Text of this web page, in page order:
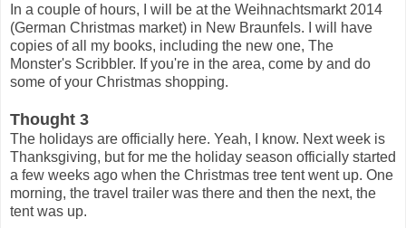
In a couple of hours, I will be at the Weihnachtsmarkt 2014
(German Christmas market) in New Braunfels. I will have
copies of all my books, including the new one, The
Monster's Scribbler. If you're in the area, come by and do
some of your Christmas shopping.
Thought 3
The holidays are officially here. Yeah, I know. Next week is
Thanksgiving, but for me the holiday season officially started
a few weeks ago when the Christmas tree tent went up. One
morning, the travel trailer was there and then the next, the
tent was up.